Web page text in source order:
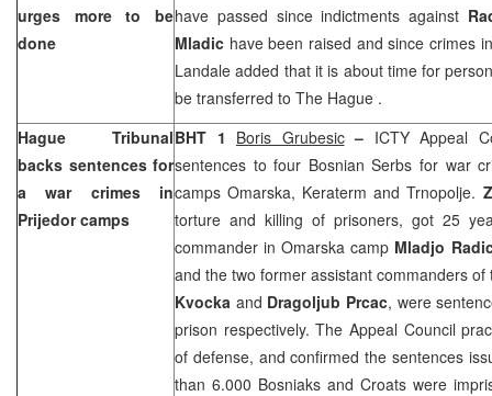
urges more to be
done
have passed since indictments against
Mladic have been raised and since crimes
Landale added that it is about time for
be transferred to The Hague .
Hague Tribunal
backs sentences for
a war crimes in
Prijedor camps
BHT 1 Boris Grubesic– ICTY Appeal
sentences to four Bosnian Serbs for war
camps Omarska, Keraterm and Trnopolje.
torture and killing of prisoners, got 25
commander in Omarska camp Mladjo
and the two former assistant commanders
Kvocka and Dragoljub Prcac, were
prison respectively. The Appeal Council
of defense, and confirmed the sentences
than 6.000 Bosniaks and Croats were